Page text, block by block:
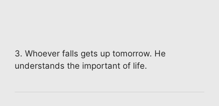
3. Whoever falls gets up tomorrow. He
understands the important of life.